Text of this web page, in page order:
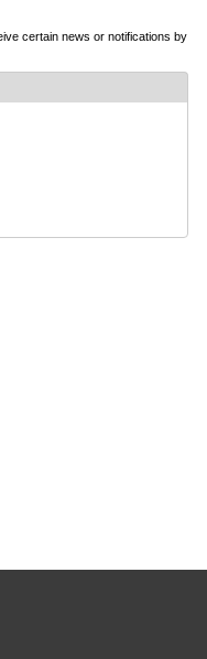
certain news or notifications by